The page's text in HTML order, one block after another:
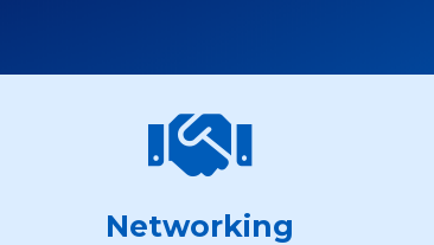

Networking